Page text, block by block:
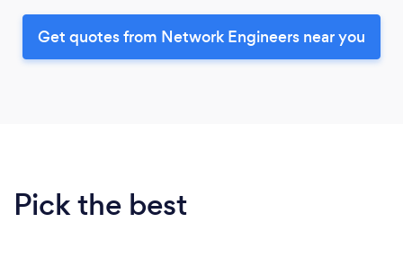
Get quotes from Network Engineers near you
Pick the best